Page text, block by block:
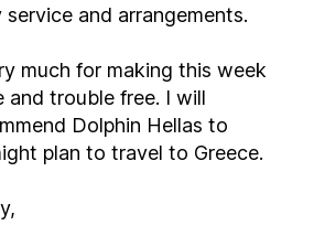
and arrangements.
much for making this week
trouble free. I will
Dolphin Hellas to
friends who might plan to travel to Greece.